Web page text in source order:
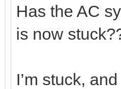
Has the AC
is now
I’m stuck,